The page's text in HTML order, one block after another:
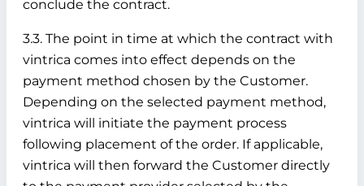
conclude the contract.
3.3. The point in time at which the contract with
vintrica comes into effect depends on the
payment method chosen by the Customer.
Depending on the selected payment method,
vintrica will initiate the payment process
following placement of the order. If applicable,
vintrica will then forward the Customer directly